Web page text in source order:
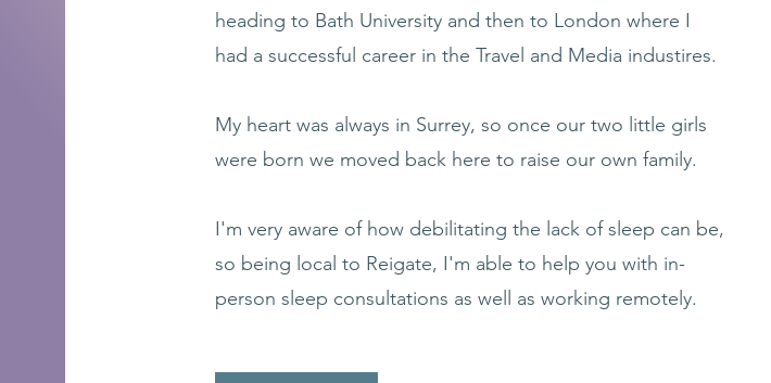
heading to Bath University and then to London where I
had a successful career in the Travel and Media industires.
My heart was always in Surrey, so once our two little girls
were born we moved back here to raise our own family.
I'm very aware of how debilitating the lack of sleep can be,
so being local to Reigate, I'm able to help you with in-
person sleep consultations as well as working remotely.